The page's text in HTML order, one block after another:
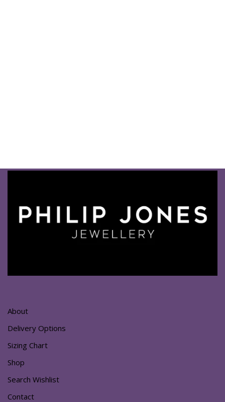
About
Delivery Options
Sizing Chart
Shop
Search Wishlist
Contact